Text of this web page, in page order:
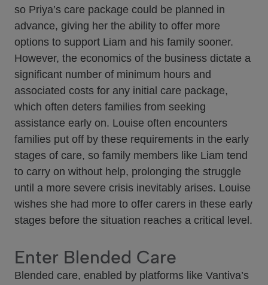
so Priya’s care package could be planned in
advance, giving her the ability to offer more
options to support Liam and his family sooner.
However, the economics of the business dictate a
significant number of minimum hours and
associated costs for any initial care package,
which often deters families from seeking
assistance early on. Louise often encounters
families put off by these requirements in the early
stages of care, so family members like Liam tend
to carry on without help, prolonging the struggle
until a more severe crisis inevitably arises. Louise
wishes she had more to offer carers in these early
stages before the situation reaches a critical level.
Enter Blended Care
Blended care, enabled by platforms like Vantiva’s